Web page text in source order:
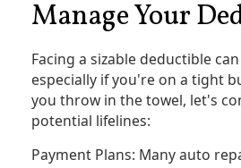
Manage Your
Facing a sizable deductible
especially if you're on a tight
you throw in the towel, let's
potential lifelines:
Payment Plans: Many auto